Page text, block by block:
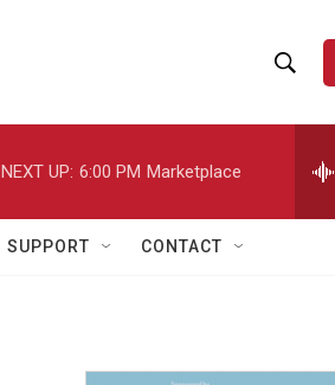
h
w
a
e
h
NEXT UP: 6:00 PM Marketplace
SUPPORT CONTACT